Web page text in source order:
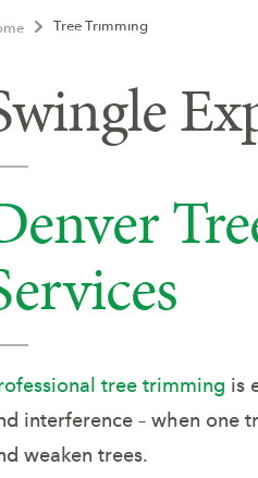
Tree Trimming
tree trimming is
interference – when one
weaken trees.